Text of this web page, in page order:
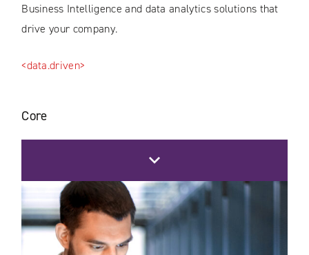
Business Intelligence and data analytics solutions that
drive your company.
<data.driven>
Core